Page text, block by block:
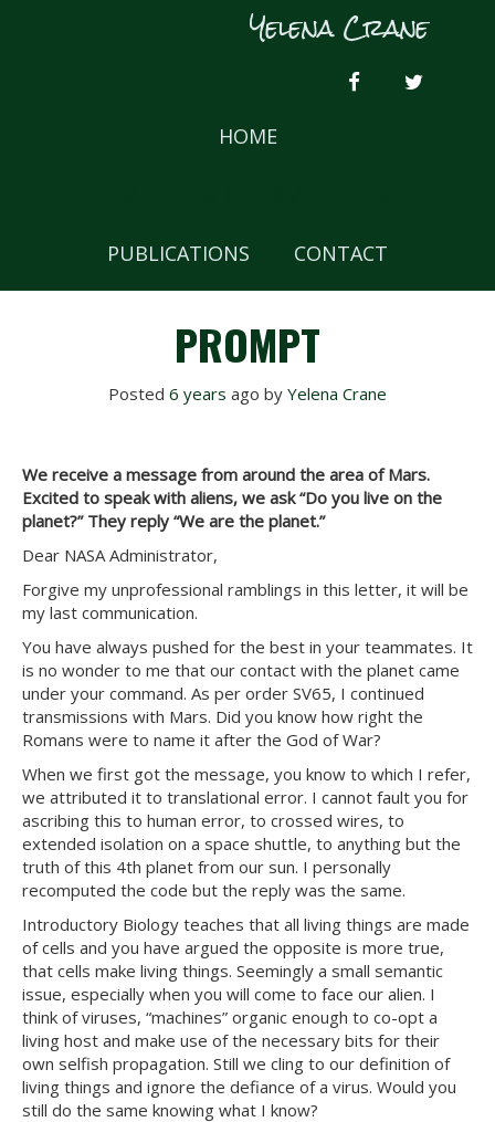
Yelena Crane
FACEBOOKTWITTER
HOME
PUBLICATIONS CONTACT
PROMPT
Posted 6 years ago by Yelena Crane
We receive a message from around the area of Mars.
Excited to speak with aliens, we ask “Do you live on the
planet?” They reply “We are the planet.”
Dear NASA Administrator,
Forgive my unprofessional ramblings in this letter, it will be
my last communication.
You have always pushed for the best in your teammates. It
is no wonder to me that our contact with the planet came
under your command. As per order SV65, I continued
transmissions with Mars. Did you know how right the
Romans were to name it after the God of War?
When we first got the message, you know to which I refer,
we attributed it to translational error. I cannot fault you for
ascribing this to human error, to crossed wires, to
extended isolation on a space shuttle, to anything but the
truth of this 4th planet from our sun. I personally
recomputed the code but the reply was the same.
Introductory Biology teaches that all living things are made
of cells and you have argued the opposite is more true,
that cells make living things. Seemingly a small semantic
issue, especially when you will come to face our alien. I
think of viruses, “machines” organic enough to co-opt a
living host and make use of the necessary bits for their
own selfish propagation. Still we cling to our definition of
living things and ignore the defiance of a virus. Would you
still do the same knowing what I know?